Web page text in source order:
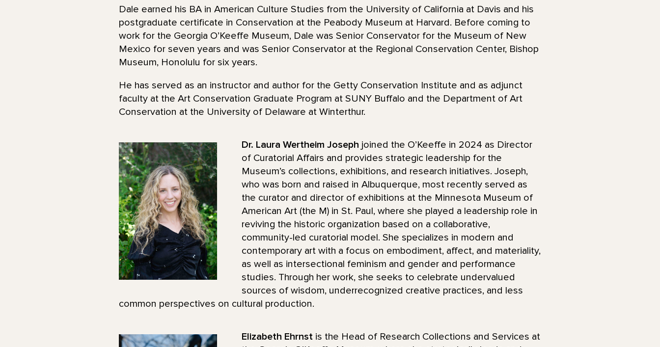
Dale earned his BA in American Culture Studies from the University of California at Davis and his
postgraduate certificate in Conservation at the Peabody Museum at Harvard. Before coming to
work for the Georgia O’Keeffe Museum, Dale was Senior Conservator for the Museum of New
Mexico for seven years and was Senior Conservator at the Regional Conservation Center, Bishop
Museum, Honolulu for six years.
He has served as an instructor and author for the Getty Conservation Institute and as adjunct
faculty at the Art Conservation Graduate Program at SUNY Buffalo and the Department of Art
Conservation at the University of Delaware at Winterthur.
Dr. Laura Wertheim Joseph joined the O’Keeffe in 2024 as Director
of Curatorial Affairs and provides strategic leadership for the
Museum’s collections, exhibitions, and research initiatives. Joseph,
who was born and raised in Albuquerque, most recently served as
the curator and director of exhibitions at the Minnesota Museum of
American Art (the M) in St. Paul, where she played a leadership role in
reviving the historic organization based on a collaborative,
community-led curatorial model. She specializes in modern and
contemporary art with a focus on embodiment, affect, and materiality,
as well as intersectional feminism and gender and performance
studies. Through her work, she seeks to celebrate undervalued
sources of wisdom, underrecognized creative practices, and less
common perspectives on cultural production.
Elizabeth Ehrnstis the Head of Research Collections and Services at